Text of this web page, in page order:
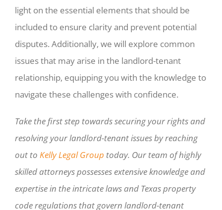
light on the essential elements that should be
included to ensure clarity and prevent potential
disputes. Additionally, we will explore common
issues that may arise in the landlord-tenant
relationship, equipping you with the knowledge to
navigate these challenges with confidence.
Take the first step towards securing your rights and
resolving your landlord-tenant issues by reaching
out to Kelly Legal Group today. Our team of highly
skilled attorneys possesses extensive knowledge and
expertise in the intricate laws and Texas property
code regulations that govern landlord-tenant